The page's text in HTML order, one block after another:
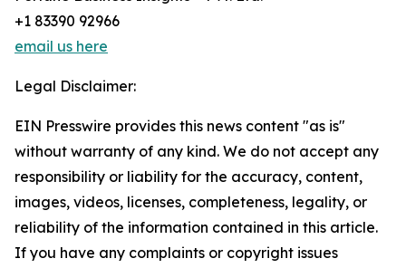
+1 83390 92966
email us here
Legal Disclaimer:
EIN Presswire provides this news content "as is"
without warranty of any kind. We do not accept any
responsibility or liability for the accuracy, content,
images, videos, licenses, completeness, legality, or
reliability of the information contained in this article.
If you have any complaints or copyright issues